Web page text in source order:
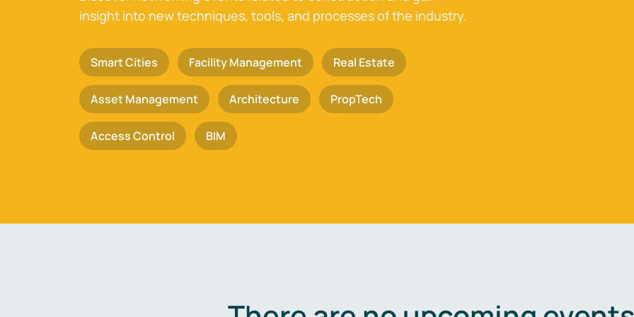
insight into new techniques, tools, and processes of the industry.
Smart Cities Facility Management Real Estate
Asset Management Architecture PropTech
Access Control BIM